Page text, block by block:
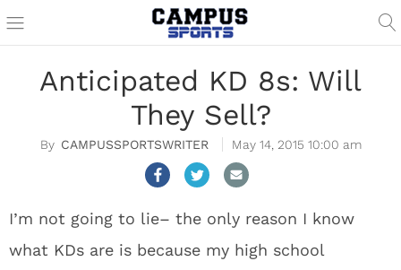
Anticipated KD 8s: Will
They Sell?
CAMPUSSPORTSWRITER May 14, 2015 10:00 am
I’m not going to lie– the only reason I know
what KDs are is because my high school